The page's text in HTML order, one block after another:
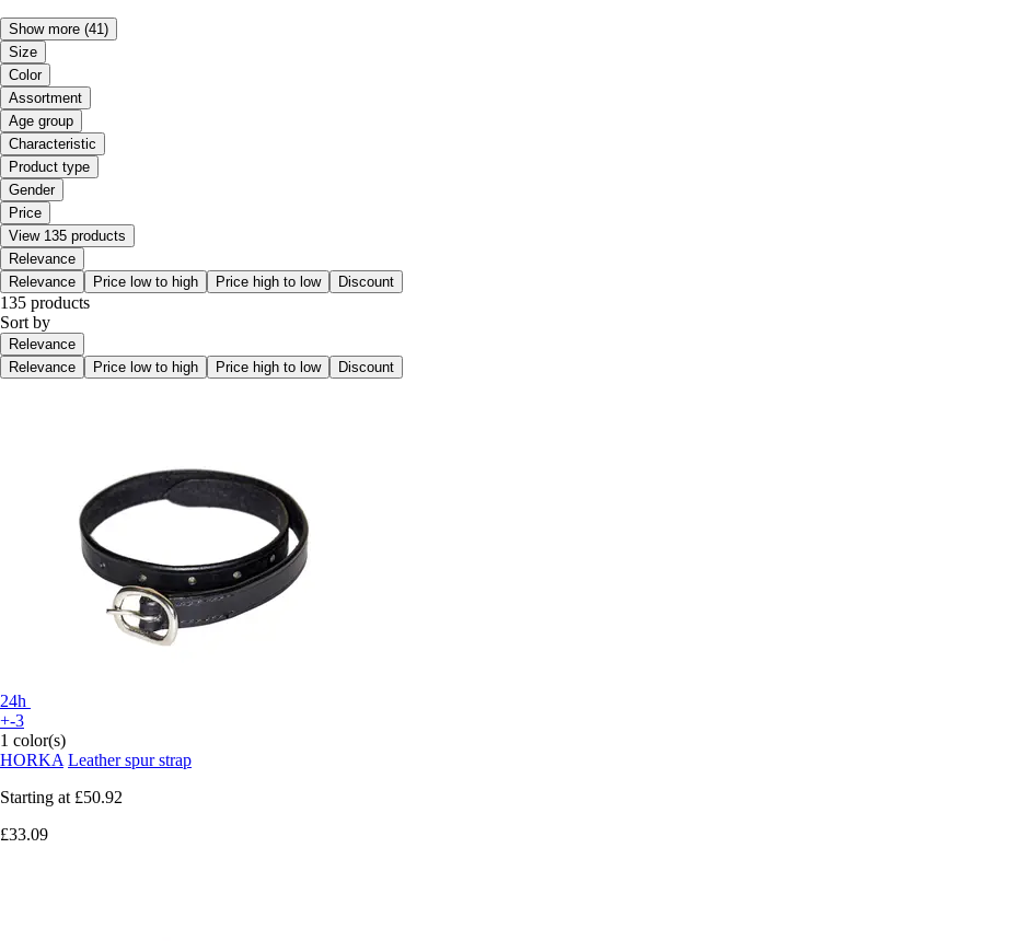
Show more (41)
Size
Color
Assortment
Age group
Characteristic
Product type
Gender
Price
View 135 products
Relevance
Relevance
Price low to high Price high to low Discount
135 products
Sort by
Relevance
Relevance
Price low to high Price high to low Discount
24h
+-3
1 color(s)
HORKA Leather spur strap
Starting at £50.92
£33.09